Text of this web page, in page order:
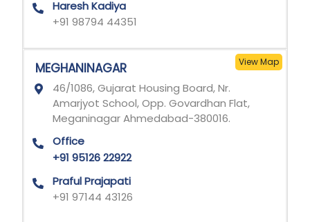
Haresh Kadiya
+91 98794 44351
View Map
MEGHANINAGAR
46/1086, Gujarat Housing Board, Nr.
Amarjyot School, Opp. Govardhan Flat,
Meganinagar Ahmedabad-380016.
Office
+91 95126 22922
Praful Prajapati
+91 97144 43126